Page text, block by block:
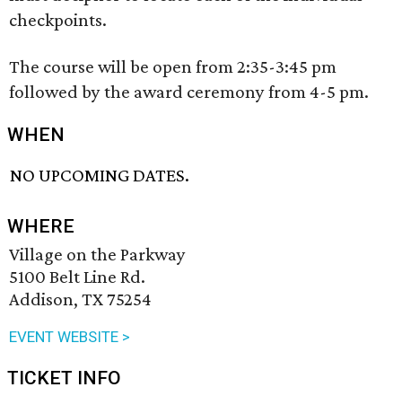
checkpoints.
The course will be open from 2:35-3:45 pm
followed by the award ceremony from 4-5 pm.
WHEN
NO UPCOMING DATES.
WHERE
Village on the Parkway
5100 Belt Line Rd.
Addison, TX 75254
EVENT WEBSITE >
TICKET INFO